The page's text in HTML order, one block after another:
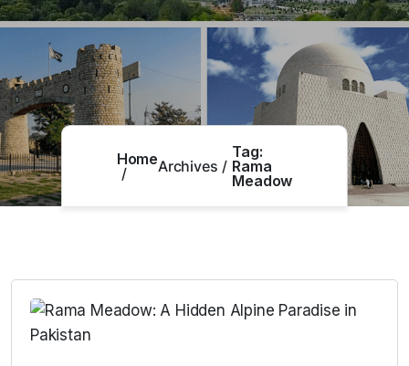
HomeArchives
Tag:
Rama
Meadow